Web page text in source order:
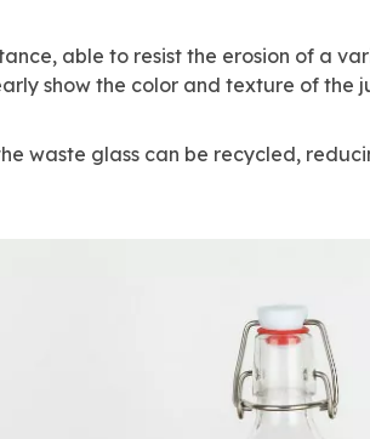
able to resist the erosion of a
show the color and texture of
waste glass can be recycled,